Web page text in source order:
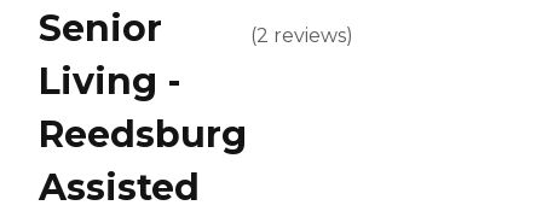
Senior
Living -
Reedsburg
Assisted
(2 reviews)